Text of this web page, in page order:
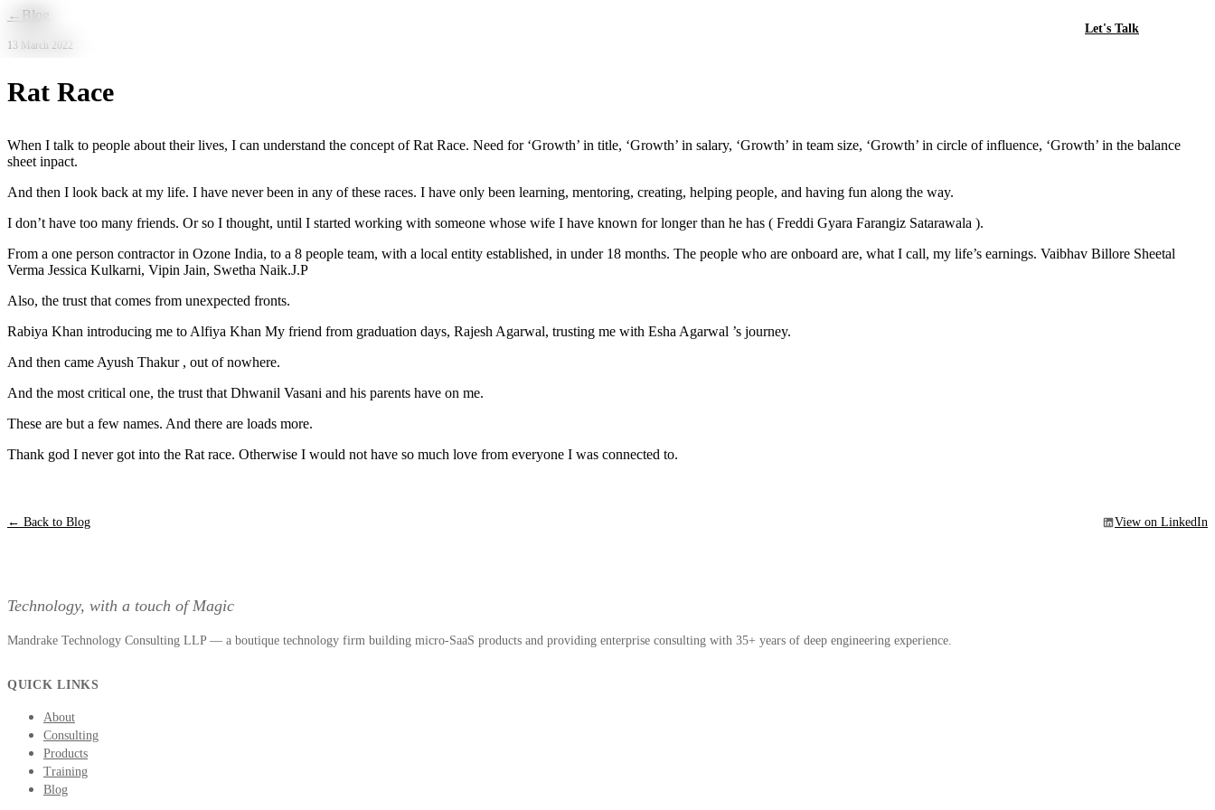
Skip to main content
Let's Talk
← Blog
13 March 2022
Rat Race
When I talk to people about their lives, I can understand the concept of Rat Race. Need for ‘Growth’ in title, ‘Growth’ in salary, ‘Growth’ in team size, ‘Growth’ in circle of influence, ‘Growth’ in the balance
sheet inpact.
And then I look back at my life. I have never been in any of these races. I have only been learning, mentoring, creating, helping people, and having fun along the way.
I don’t have too many friends. Or so I thought, until I started working with someone whose wife I have known for longer than he has ( Freddi Gyara Farangiz Satarawala ).
From a one person contractor in Ozone India, to a 8 people team, with a local entity established, in under 18 months. The people who are onboard are, what I call, my life’s earnings. Vaibhav Billore Sheetal
Verma Jessica Kulkarni, Vipin Jain, Swetha Naik.J.P
Also, the trust that comes from unexpected fronts.
Rabiya Khan introducing me to Alfiya Khan My friend from graduation days, Rajesh Agarwal, trusting me with Esha Agarwal ’s journey.
And then came Ayush Thakur , out of nowhere.
And the most critical one, the trust that Dhwanil Vasani and his parents have on me.
These are but a few names. And there are loads more.
Thank god I never got into the Rat race. Otherwise I would not have so much love from everyone I was connected to.
← Back to Blog View on LinkedIn
Technology, with a touch of Magic
Mandrake Technology Consulting LLP — a boutique technology firm building micro-SaaS products and providing enterprise consulting with 35+ years of deep engineering experience.
QUICK LINKS
About
Consulting
Products
Training
Blog